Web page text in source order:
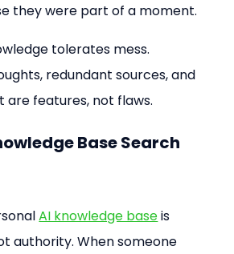
they were part of a moment.
tolerates mess.
redundant sources, and
features, not flaws.
Base Search
AI knowledge base is
authority. When someone